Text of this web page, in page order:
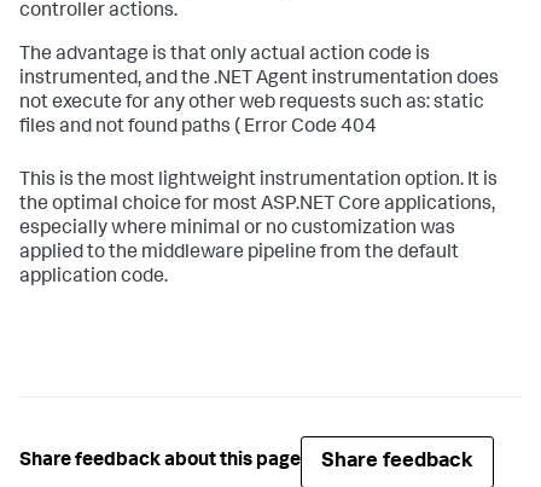
controller actions.
The advantage is that only actual action code is
instrumented, and the .NET Agent instrumentation does
not execute for any other web requests such as: static
files and not found paths ( Error Code 404
This is the most lightweight instrumentation option. It is
the optimal choice for most ASP.NET Core applications,
especially where minimal or no customization was
applied to the middleware pipeline from the default
application code.
Share feedback about this page Share feedback